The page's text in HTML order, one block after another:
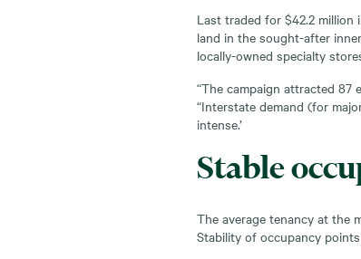
Last traded for $42.2 million
land in the sought-after
locally-owned specialty
“The campaign attracted 87
“Interstate demand (for
intense.’
Stable
The average tenancy at the
Stability of occupancy